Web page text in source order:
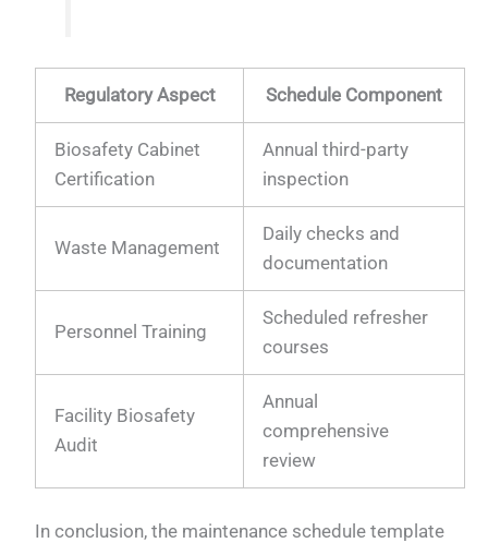
Regulatory Aspect Schedule Component
Biosafety Cabinet
Certification
Annual third-party
inspection
Waste Management
Daily checks and
documentation
Personnel Training
Scheduled refresher
courses
Facility Biosafety
Audit
Annual
comprehensive
review
In conclusion, the maintenance schedule template